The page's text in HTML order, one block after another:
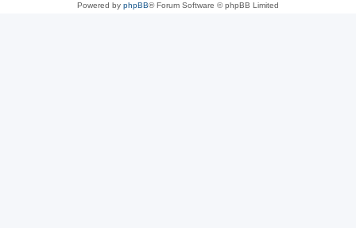
Powered by phpBB® Forum Software © phpBB Limited